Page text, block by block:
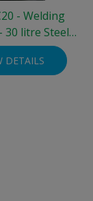
- Welding
30 litre Steel
(300
bar)
DETAILS